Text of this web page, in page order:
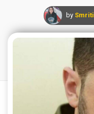
by